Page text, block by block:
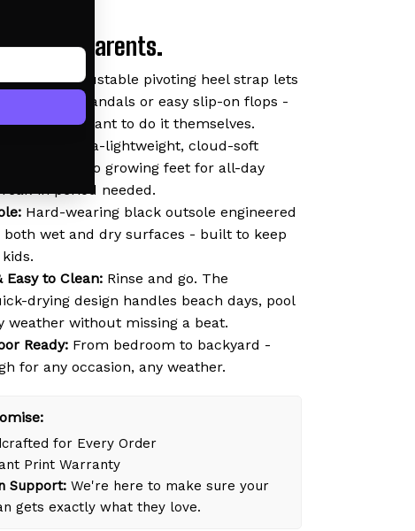
by Parents.
Slip-On:Adjustable pivoting heel strap lets
as secure sandals or easy slip-on flops -
ones who want to do it themselves.
EVA:
Ultra-lightweight, cloud-soft
gently to growing feet for all-day
in period needed.
Hard-wearing black outsole engineered
wet and dry surfaces - built to keep
Easy to Clean: Rinse and go. The
drying design handles beach days, pool
weather without missing a beat.
Ready: From bedroom to backyard -
for any occasion, any weather.
for Every Order
Print Warranty
Support: We're here to make sure your
gets exactly what they love.